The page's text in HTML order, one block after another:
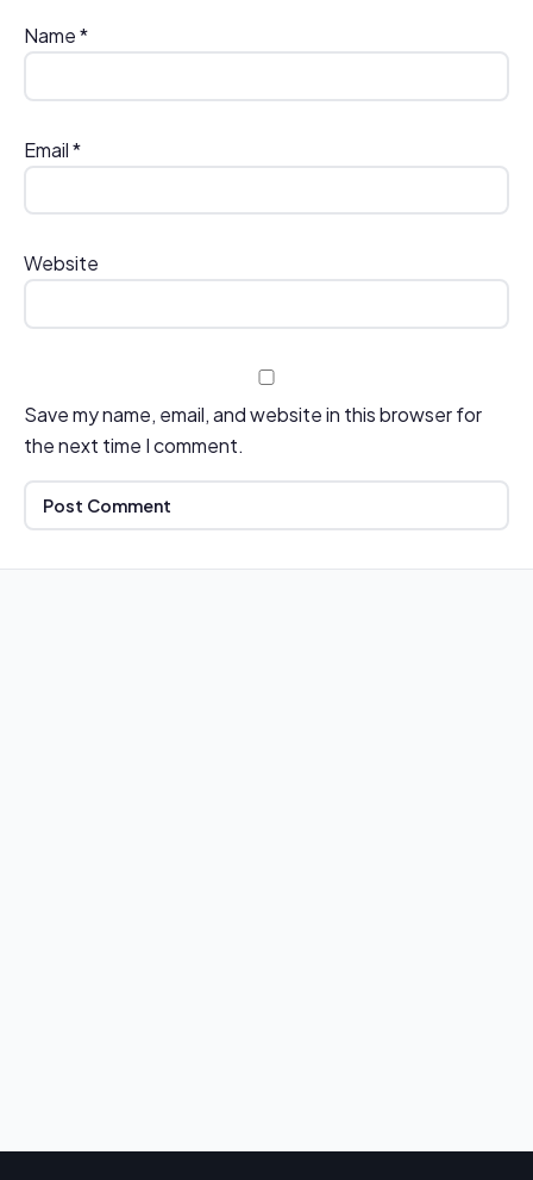
Name*
Email*
Website
Save my name, email, and website in this browser for
the next time I comment.